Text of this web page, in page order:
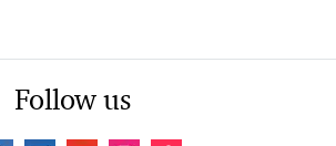
Follow us